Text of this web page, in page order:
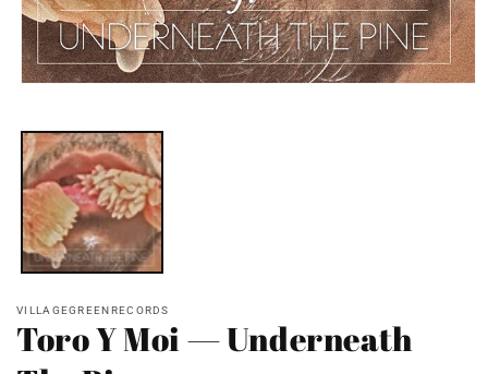
in
modal
VILLAGEGREENRECORDS
Toro Y Moi — Underneath